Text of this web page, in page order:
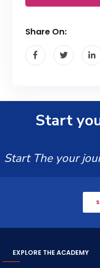
Share On:
Start
Start The your
EXPLORE THE ACADEMY